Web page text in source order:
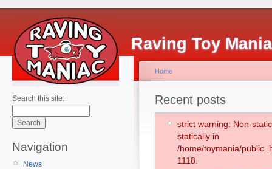
Raving Toy
Search this site:
Navigation
News
Home
Recent posts
strict warning: Non-
statically in
/home/toymania/
1118.